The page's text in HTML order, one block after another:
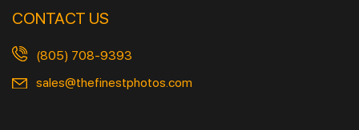
CONTACT US
(805) 708-9393
sales@thefinestphotos.com